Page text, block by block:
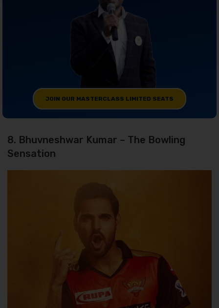
JOIN OUR MASTERCLASS LIMITED SEATS
8. Bhuvneshwar Kumar – The Bowling
Sensation